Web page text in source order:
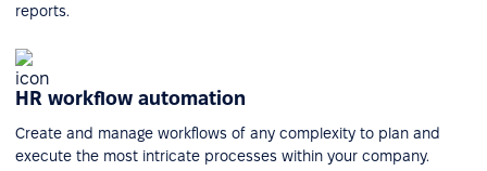
reports.
HR workflow automation
Create and manage workflows of any complexity to plan and
execute the most intricate processes within your company.